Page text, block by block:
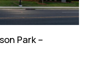
Park –